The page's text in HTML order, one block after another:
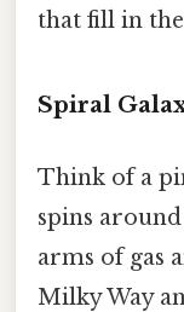
that fill in
Spiral
Think of a
spins
arms of gas
Milky Way